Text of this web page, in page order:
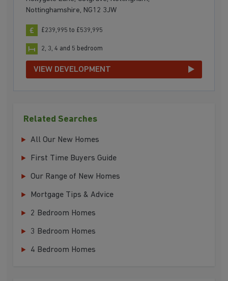
Nottinghamshire, NG12 3JW
£239,995 to £539,995
2, 3, 4 and 5 bedroom
VIEW DEVELOPMENT
Related Searches
All Our New Homes
First Time Buyers Guide
Our Range of New Homes
Mortgage Tips & Advice
2 Bedroom Homes
3 Bedroom Homes
4 Bedroom Homes